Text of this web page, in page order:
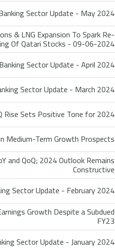
Sector Update - May 2024
& LNG Expansion To Spark Re-
Of Qatari Stocks - 09-06-2024
Sector Update - April 2024
Sector Update - March 2024
Rise Sets Positive Tone for 2024
Medium-Term Growth Prospects
and QoQ; 2024 Outlook Remains
Constructive
Sector Update - February 2024
Growth Despite a Subdued
FY23
Sector Update - January 2024